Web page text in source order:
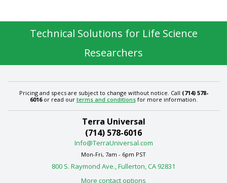
Technical Solutions for Life Science
Researchers
Pricing and specs are subject to change without notice. Call (714) 578-
6016or read our terms and conditionsfor more information.
Terra Universal
(714) 578-6016
Info@TerraUniversal.com
Mon-Fri, 7am - 6pm PST
800 S. Raymond Ave., Fullerton, CA 92831
More contact options